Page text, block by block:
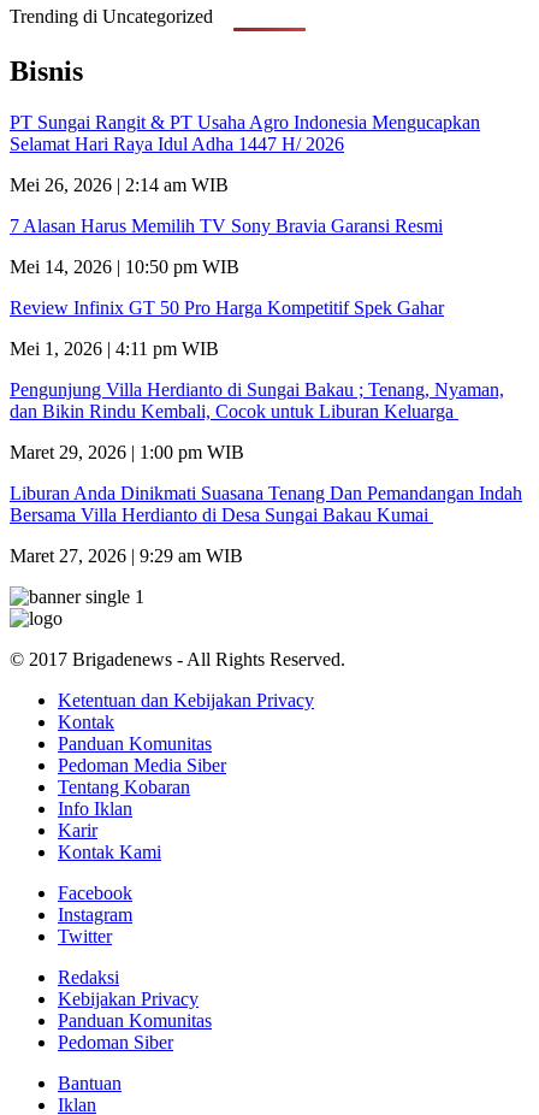
Trending di Uncategorized
Bisnis
PT Sungai Rangit & PT Usaha Agro Indonesia Mengucapkan
Selamat Hari Raya Idul Adha 1447 H/ 2026
Mei 26, 2026 | 2:14 am WIB
7 Alasan Harus Memilih TV Sony Bravia Garansi Resmi
Mei 14, 2026 | 10:50 pm WIB
Review Infinix GT 50 Pro Harga Kompetitif Spek Gahar
Mei 1, 2026 | 4:11 pm WIB
Pengunjung Villa Herdianto di Sungai Bakau ; Tenang, Nyaman,
dan Bikin Rindu Kembali, Cocok untuk Liburan Keluarga
Maret 29, 2026 | 1:00 pm WIB
Liburan Anda Dinikmati Suasana Tenang Dan Pemandangan Indah
Bersama Villa Herdianto di Desa Sungai Bakau Kumai
Maret 27, 2026 | 9:29 am WIB
© 2017 Brigadenews - All Rights Reserved.
Ketentuan dan Kebijakan Privacy
Kontak
Panduan Komunitas
Pedoman Media Siber
Tentang Kobaran
Info Iklan
Karir
Kontak Kami
Facebook
Instagram
Twitter
Redaksi
Kebijakan Privacy
Panduan Komunitas
Pedoman Siber
Bantuan
Iklan